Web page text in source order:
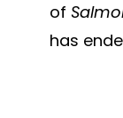
of
has